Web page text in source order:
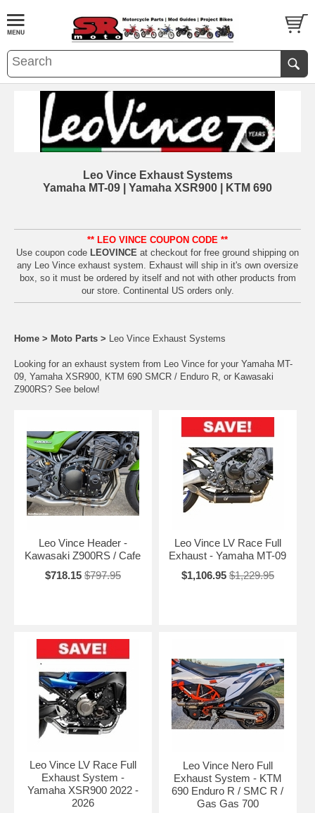
Leo Vince Exhaust Systems
Yamaha MT-09 | Yamaha XSR900 | KTM 690
** LEO VINCE COUPON CODE **
Use coupon code LEOVINCE at checkout for free ground shipping on
any Leo Vince exhaust system. Exhaust will ship in it's own oversize
box, so it must be ordered by itself and not with other products from
our store. Continental US orders only.
Home > Moto Parts > Leo Vince Exhaust Systems
Looking for an exhaust system from Leo Vince for your Yamaha MT-
09, Yamaha XSR900, KTM 690 SMCR / Enduro R, or Kawasaki
Z900RS? See below!
Leo Vince Header -
Kawasaki Z900RS / Cafe
$718.15 $797.95
Leo Vince LV Race Full
Exhaust - Yamaha MT-09
$1,106.95 $1,229.95
Leo Vince LV Race Full
Exhaust System -
Yamaha XSR900 2022 -
2026
Leo Vince Nero Full
Exhaust System - KTM
690 Enduro R / SMC R /
Gas Gas 700